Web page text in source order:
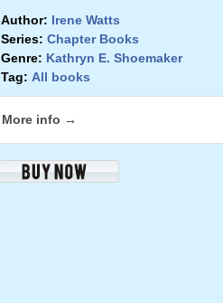
Author: Irene Watts
Series: Chapter Books
Genre: Kathryn E. Shoemaker
Tag: All books
More info →